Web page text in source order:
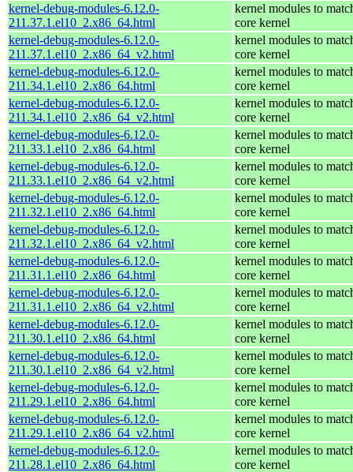
kernel-debug-modules-6.12.0-
211.37.1.el10_2.x86_64.html
kernel modules to
core kernel
kernel-debug-modules-6.12.0-
211.37.1.el10_2.x86_64_v2.html
kernel modules to
core kernel
kernel-debug-modules-6.12.0-
211.34.1.el10_2.x86_64.html
kernel modules to
core kernel
kernel-debug-modules-6.12.0-
211.34.1.el10_2.x86_64_v2.html
kernel modules to
core kernel
kernel-debug-modules-6.12.0-
211.33.1.el10_2.x86_64.html
kernel modules to
core kernel
kernel-debug-modules-6.12.0-
211.33.1.el10_2.x86_64_v2.html
kernel modules to
core kernel
kernel-debug-modules-6.12.0-
211.32.1.el10_2.x86_64.html
kernel modules to
core kernel
kernel-debug-modules-6.12.0-
211.32.1.el10_2.x86_64_v2.html
kernel modules to
core kernel
kernel-debug-modules-6.12.0-
211.31.1.el10_2.x86_64.html
kernel modules to
core kernel
kernel-debug-modules-6.12.0-
211.31.1.el10_2.x86_64_v2.html
kernel modules to
core kernel
kernel-debug-modules-6.12.0-
211.30.1.el10_2.x86_64.html
kernel modules to
core kernel
kernel-debug-modules-6.12.0-
211.30.1.el10_2.x86_64_v2.html
kernel modules to
core kernel
kernel-debug-modules-6.12.0-
211.29.1.el10_2.x86_64.html
kernel modules to
core kernel
kernel-debug-modules-6.12.0-
211.29.1.el10_2.x86_64_v2.html
kernel modules to
core kernel
kernel-debug-modules-6.12.0-
211.28.1.el10_2.x86_64.html
kernel modules to
core kernel